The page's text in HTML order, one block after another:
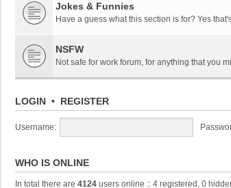
Jokes & Funnies
Have a guess what this section is for? Yes
NSFW
Not safe for work forum, for anything that you
LOGIN • REGISTER
Username:
WHO IS ONLINE
In total there are 4124 users online :: 4 registered, 0